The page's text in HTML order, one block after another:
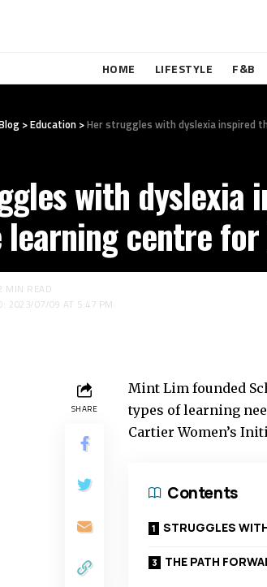
HOME LIFESTYLE F&B
>Education >Her struggles with dyslexia inspired
with
learning centre
2023/07/09 AT 5:47 PM
MIN READ
SHARE
Mint Lim founded
types of learning
Cartier Women’s
Contents
STRUGGLES
THE PATH